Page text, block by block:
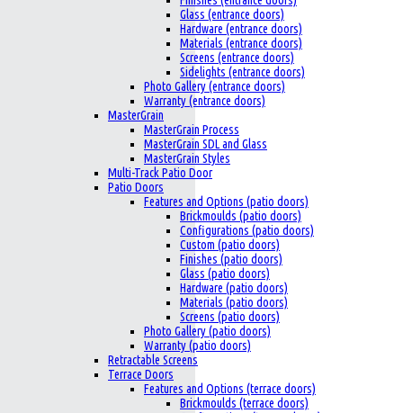
Glass (entrance doors)
Hardware (entrance doors)
Materials (entrance doors)
Screens (entrance doors)
Sidelights (entrance doors)
Photo Gallery (entrance doors)
Warranty (entrance doors)
MasterGrain
MasterGrain Process
MasterGrain SDL and Glass
MasterGrain Styles
Multi-Track Patio Door
Patio Doors
Features and Options (patio doors)
Brickmoulds (patio doors)
Configurations (patio doors)
Custom (patio doors)
Finishes (patio doors)
Glass (patio doors)
Hardware (patio doors)
Materials (patio doors)
Screens (patio doors)
Photo Gallery (patio doors)
Warranty (patio doors)
Retractable Screens
Terrace Doors
Features and Options (terrace doors)
Brickmoulds (terrace doors)